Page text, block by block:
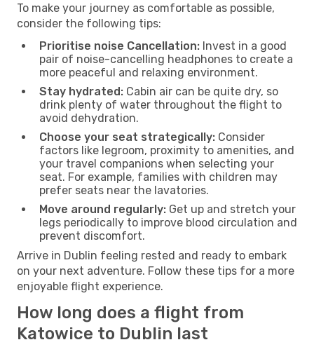
To make your journey as comfortable as possible,
consider the following tips:
Prioritise noise Cancellation: Invest in a good
pair of noise-cancelling headphones to create a
more peaceful and relaxing environment.
Stay hydrated: Cabin air can be quite dry, so
drink plenty of water throughout the flight to
avoid dehydration.
Choose your seat strategically: Consider
factors like legroom, proximity to amenities, and
your travel companions when selecting your
seat. For example, families with children may
prefer seats near the lavatories.
Move around regularly: Get up and stretch your
legs periodically to improve blood circulation and
prevent discomfort.
Arrive in Dublin feeling rested and ready to embark
on your next adventure. Follow these tips for a more
enjoyable flight experience.
How long does a flight from
Katowice to Dublin last